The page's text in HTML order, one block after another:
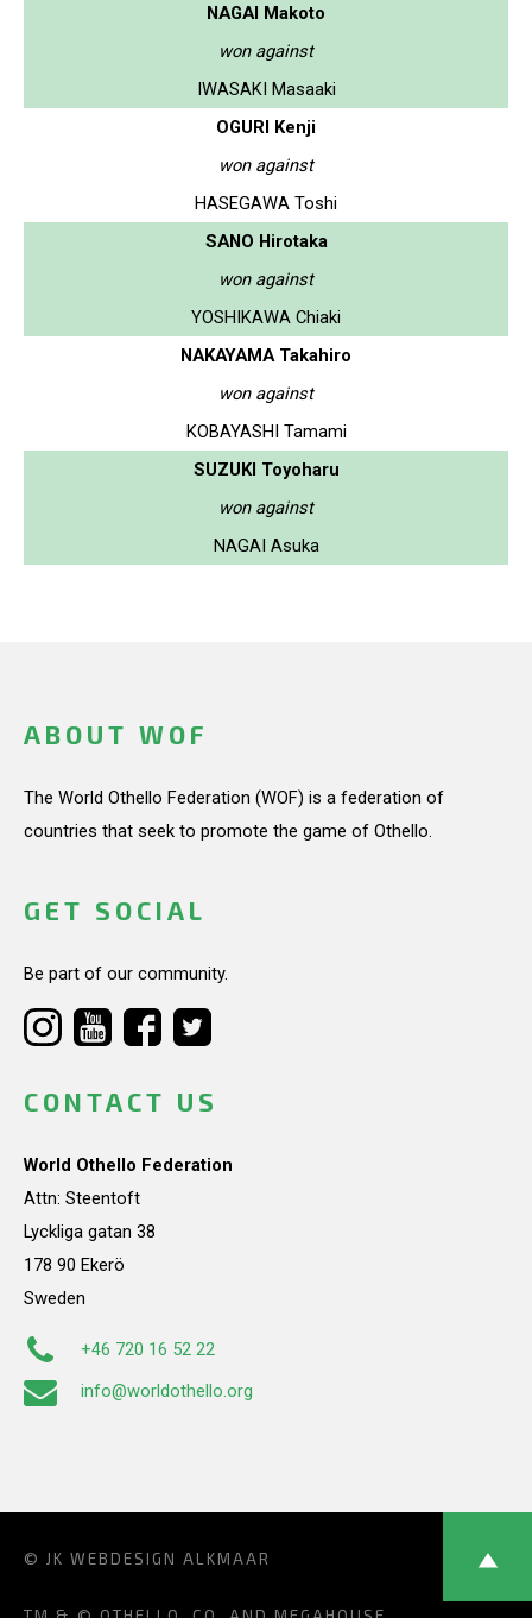
NAGAI Makoto
won against
IWASAKI Masaaki
OGURI Kenji
won against
HASEGAWA Toshi
SANO Hirotaka
won against
YOSHIKAWA Chiaki
NAKAYAMA Takahiro
won against
KOBAYASHI Tamami
SUZUKI Toyoharu
won against
NAGAI Asuka
ABOUT WOF
The World Othello Federation (WOF) is a federation of
countries that seek to promote the game of Othello.
GET SOCIAL
Be part of our community.
CONTACT US
World Othello Federation
Attn: Steentoft
Lyckliga gatan 38
178 90 Ekerö
Sweden
+46 720 16 52 22
info@worldothello.org
© JK WEBDESIGN ALKMAAR